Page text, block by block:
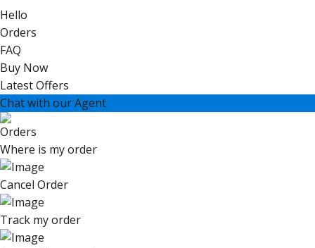
Hello
Orders
FAQ
Buy Now
Latest Offers
Chat with our Agent
Orders
Where is my order
Cancel Order
Track my order